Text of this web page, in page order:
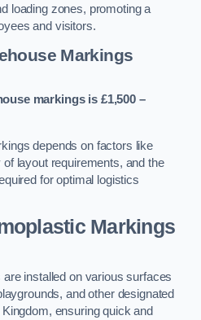
loading zones, promoting a
and visitors.
Markings
markings is £1,500 –
depends on factors like
layout requirements, and the
for optimal logistics
Markings
installed on various surfaces
and other designated
ensuring quick and